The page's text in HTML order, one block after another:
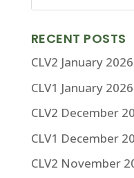
RECENT POSTS
CLV2 January
CLV1 January
CLV2 December
CLV1 December
CLV2 November